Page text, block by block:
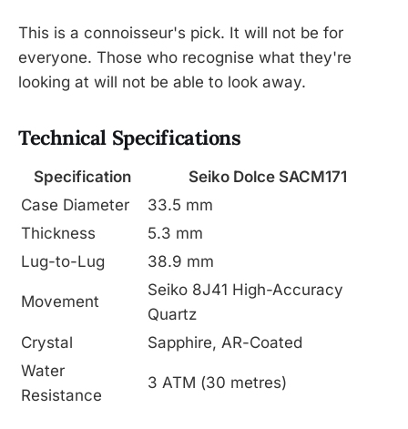
This is a connoisseur's pick. It will not be for
everyone. Those who recognise what they're
looking at will not be able to look away.
Technical Specifications
Specification
Seiko Dolce SACM171
Case Diameter
33.5 mm
Thickness
5.3 mm
Lug-to-Lug
38.9 mm
Movement
Seiko 8J41 High-Accuracy
Quartz
Crystal
Sapphire, AR-Coated
Water
Resistance
3 ATM (30 metres)